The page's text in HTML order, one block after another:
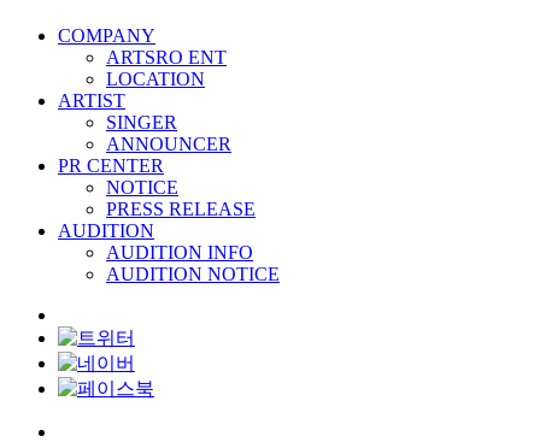
COMPANY
ARTSRO ENT
LOCATION
ARTIST
SINGER
ANNOUNCER
PR CENTER
NOTICE
PRESS RELEASE
AUDITION
AUDITION INFO
AUDITION NOTICE